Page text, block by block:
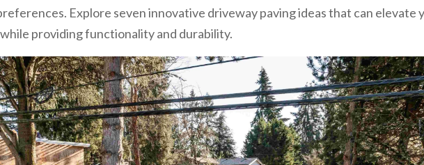
Explore seven innovative driveway paving ideas that can elevate
while providing functionality and durability.